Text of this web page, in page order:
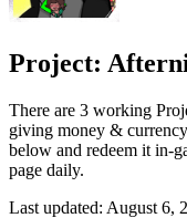
Project:
There are 3 working
giving money &
below and redeem it in-
page daily.
Last updated: August 6,